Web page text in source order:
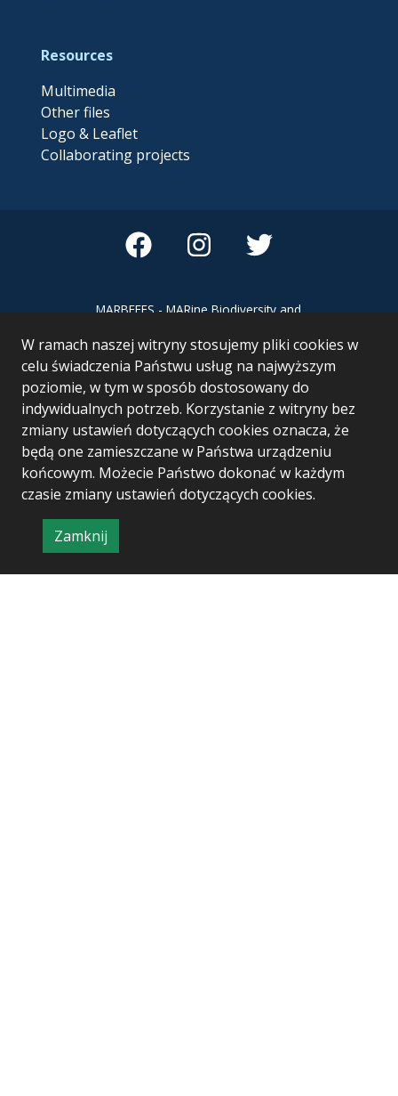
W ramach naszej witryny stosujemy pliki cookies w
celu świadczenia Państwu usług na najwyższym
poziomie, w tym w sposób dostosowany do
indywidualnych potrzeb. Korzystanie z witryny bez
zmiany ustawień dotyczących cookies oznacza, że
będą one zamieszczane w Państwa urządzeniu
końcowym. Możecie Państwo dokonać w każdym
czasie zmiany ustawień dotyczących cookies.
Zamknij
informację
o
Resources
Multimedia
Other files
Logo & Leaflet
Collaborating projects
MARBEFES - MARine Biodiversity and
Ecosystem Services MARBEFES project
has received funding from the European
Union’s Horizon Europe research and
innovation programme under Grant
Agreement no 101060937
Project & realization: